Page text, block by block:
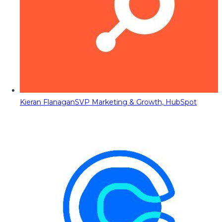
Kieran FlanaganSVP Marketing & Growth, HubSpot